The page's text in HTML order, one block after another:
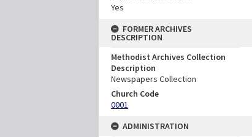
Yes
FORMER ARCHIVES
DESCRIPTION
Methodist Archives Collection
Description
Newspapers Collection
Church Code
0001
ADMINISTRATION